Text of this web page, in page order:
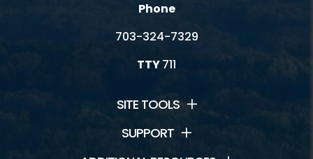
Phone
703-324-7329
TTY711
SITE TOOLS
SUPPORT